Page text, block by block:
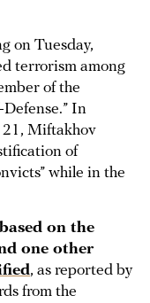
on Tuesday,
terrorism among
of the
In
21, Miftakhov
of
while in the
on the
one other
, as reported by
from the